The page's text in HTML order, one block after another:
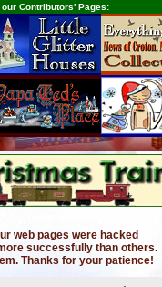
Contributors' Pages:
web pages were hacked
successfully than others.
Thanks for your patience!